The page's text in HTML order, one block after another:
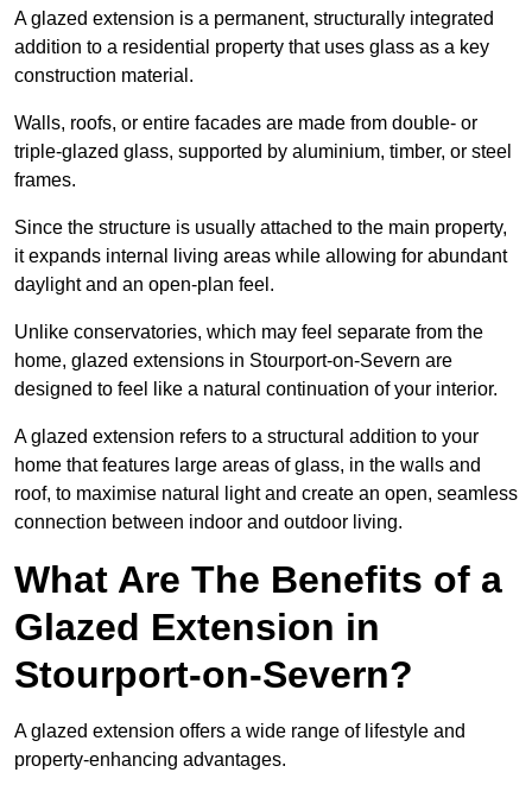
A glazed extension is a permanent, structurally integrated
addition to a residential property that uses glass as a key
construction material.
Walls, roofs, or entire facades are made from double- or
triple-glazed glass, supported by aluminium, timber, or steel
frames.
Since the structure is usually attached to the main property,
it expands internal living areas while allowing for abundant
daylight and an open-plan feel.
Unlike conservatories, which may feel separate from the
home, glazed extensions in Stourport-on-Severn are
designed to feel like a natural continuation of your interior.
A glazed extension refers to a structural addition to your
home that features large areas of glass, in the walls and
roof, to maximise natural light and create an open, seamless
connection between indoor and outdoor living.
What Are The Benefits of a
Glazed Extension in
Stourport-on-Severn?
A glazed extension offers a wide range of lifestyle and
property-enhancing advantages.